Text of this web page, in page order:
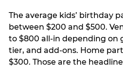
The average kids’ birthday
between $200 and $500.
to $800 all-in depending on
tier, and add-ons. Home
$300. Those are the